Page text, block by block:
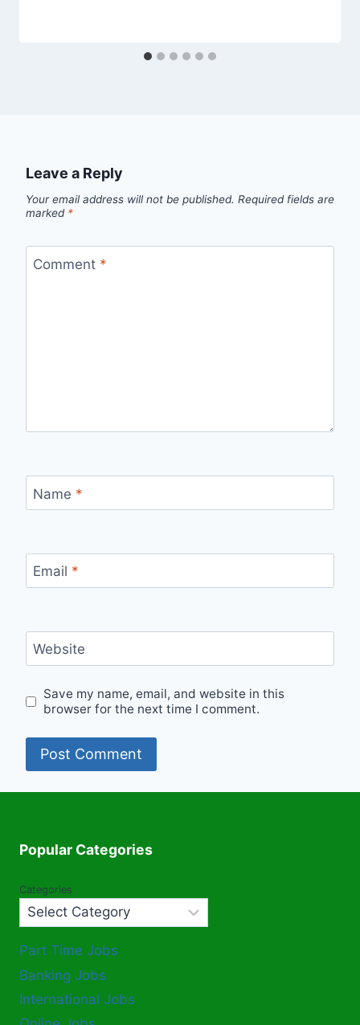
Leave a Reply
Your email address will not be published. Required fields are
marked *
Comment *
Name *
Email *
Website
Save my name, email, and website in this
browser for the next time I comment.
Popular Categories
Categories
Part Time Jobs
Banking Jobs
International Jobs